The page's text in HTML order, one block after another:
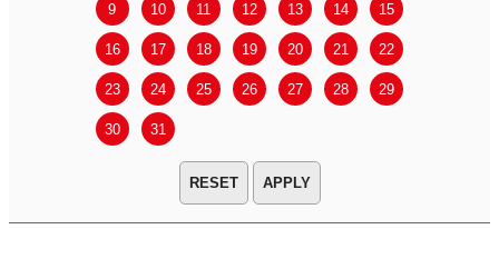
9 10 11 12 13 14 15
16 17 18 19 20 21 22
23 24 25 26 27 28 29
30 31
APPLY